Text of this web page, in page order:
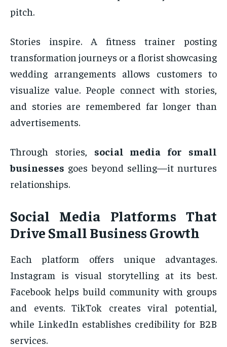
pitch.
Stories inspire. A fitness trainer posting
transformation journeys or a florist showcasing
wedding arrangements allows customers to
visualize value. People connect with stories,
and stories are remembered far longer than
advertisements.
Through stories, social media for small
businesses goes beyond selling—it nurtures
relationships.
Social Media Platforms That
Drive Small Business Growth
Each platform offers unique advantages.
Instagram is visual storytelling at its best.
Facebook helps build community with groups
and events. TikTok creates viral potential,
while LinkedIn establishes credibility for B2B
services.